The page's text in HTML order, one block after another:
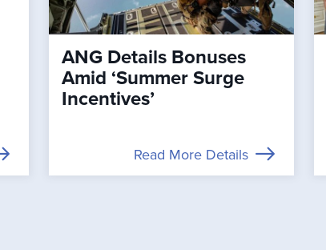
ANG Details Bonuses
Amid ‘Summer Surge
Incentives’
Read More Details